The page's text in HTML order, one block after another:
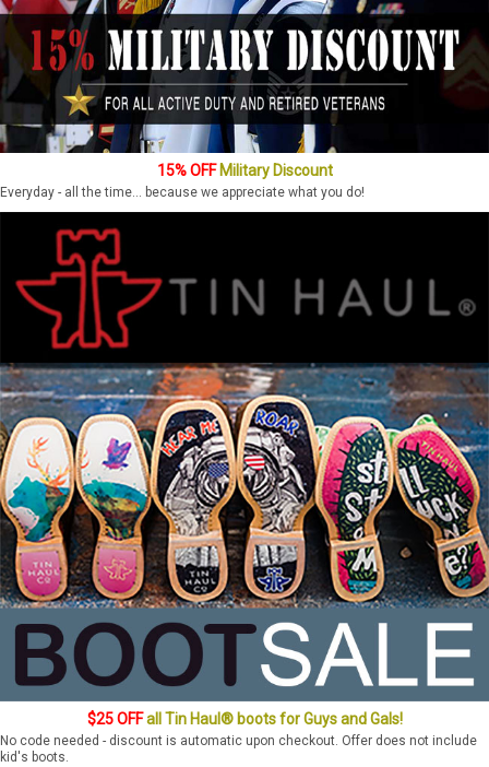
15% OFFMilitary Discount
Everyday - all the time... because we appreciate what you do!
$25 OFFall Tin Haul® boots for Guys and Gals!
No code needed - discount is automatic upon checkout. Offer does not include
kid's boots.